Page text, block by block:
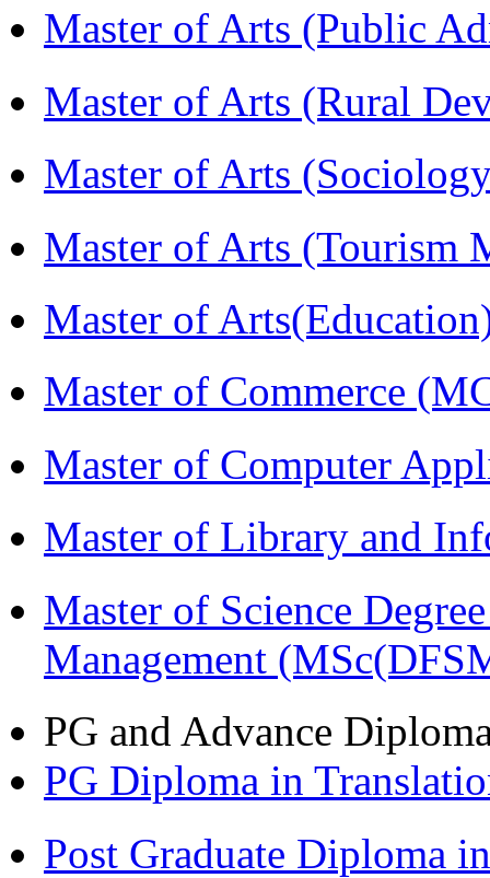
Master of Arts (Public
Master of Arts (Rural
Master of Arts
Master of Arts (Tourism
Master of
Master of Commerce
Master of Computer
Master of Library and
Master of Science
Management
PG and Advance
PG Diploma in
Post Graduate Diploma